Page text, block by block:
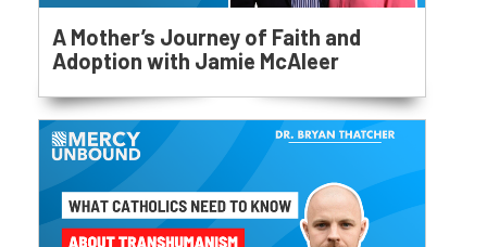
A Mother’s Journey of Faith and
Adoption with Jamie McAleer